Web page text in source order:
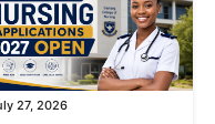
27, 2026